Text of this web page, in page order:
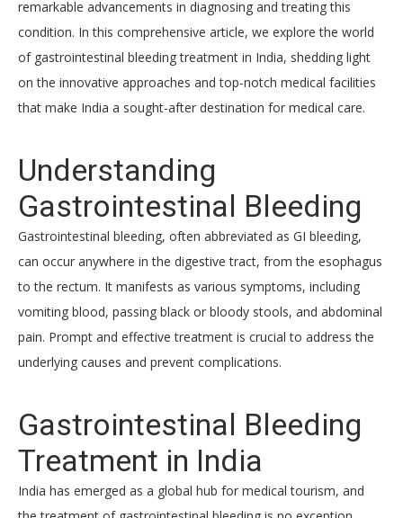
remarkable advancements in diagnosing and treating this
condition. In this comprehensive article, we explore the world
of gastrointestinal bleeding treatment in India, shedding light
on the innovative approaches and top-notch medical facilities
that make India a sought-after destination for medical care.
Understanding
Gastrointestinal Bleeding
Gastrointestinal bleeding, often abbreviated as GI bleeding,
can occur anywhere in the digestive tract, from the esophagus
to the rectum. It manifests as various symptoms, including
vomiting blood, passing black or bloody stools, and abdominal
pain. Prompt and effective treatment is crucial to address the
underlying causes and prevent complications.
Gastrointestinal Bleeding
Treatment in India
India has emerged as a global hub for medical tourism, and